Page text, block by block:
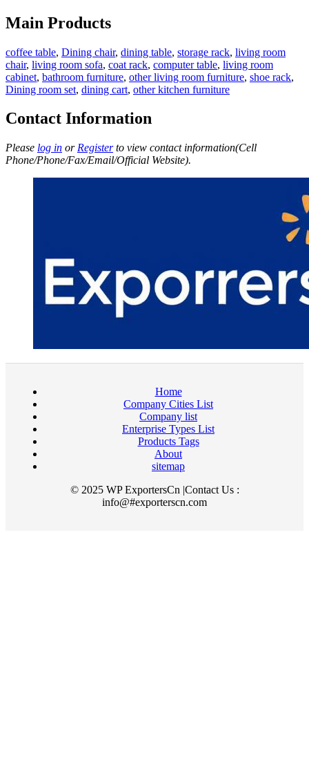
Main Products
coffee table, Dining chair, dining table, storage rack, living room
chair, living room sofa, coat rack, computer table, living room
cabinet, bathroom furniture, other living room furniture, shoe rack,
Dining room set, dining cart, other kitchen furniture
Contact Information
Please log in or Registerto view contact information(Cell
Phone/Phone/Fax/Email/Official Website).
Home
Company Cities List
Company list
Enterprise Types List
Products Tags
About
sitemap
© 2025 WP ExportersCn |Contact Us :
info@#exporterscn.com